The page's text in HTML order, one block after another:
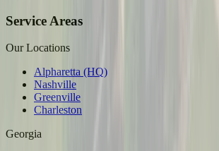
Service Areas
Our Locations
Alpharetta (HQ)
Nashville
Greenville
Charleston
Georgia